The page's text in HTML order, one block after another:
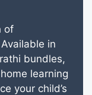
of
in
bundles,
learning
your child’s